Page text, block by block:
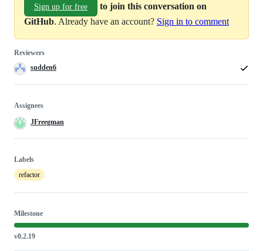
Sign up for free
to join this conversation on
GitHub. Already have an account? Sign in to comment
Reviewers
sudden6
Assignees
JFreegman
Labels
refactor
Milestone
v0.2.19